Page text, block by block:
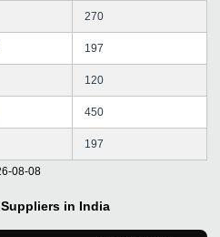
270
197
120
450
197
08-08
in India